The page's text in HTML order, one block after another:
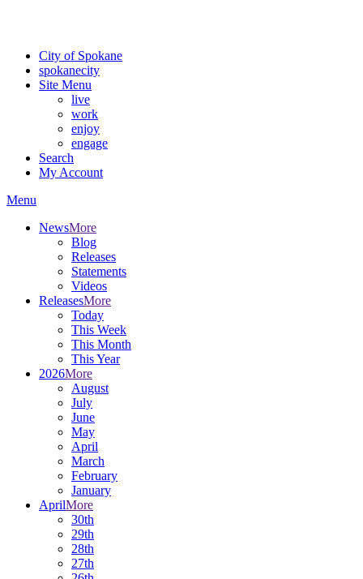
City of Spokane
spokanecity
Site Menu
live
work
enjoy
engage
Search
My Account
Menu
NewsMore
Blog
Releases
Statements
Videos
ReleasesMore
Today
This Week
This Month
This Year
2026More
August
July
June
May
April
March
February
January
AprilMore
30th
29th
28th
27th